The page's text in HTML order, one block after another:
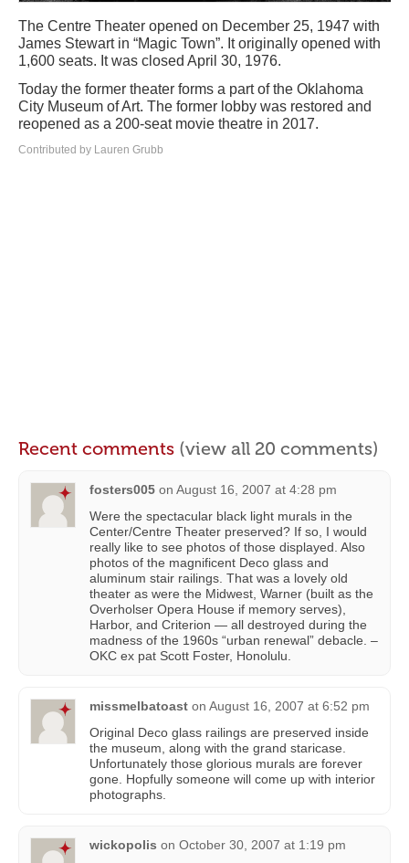
The Centre Theater opened on December 25, 1947 with
James Stewart in “Magic Town”. It originally opened with
1,600 seats. It was closed April 30, 1976.
Today the former theater forms a part of the Oklahoma
City Museum of Art. The former lobby was restored and
reopened as a 200-seat movie theatre in 2017.
Contributed by Lauren Grubb
Recent comments (view all 20 comments)
fosters005 on August 16, 2007 at 4:28 pm
Were the spectacular black light murals in the
Center/Centre Theater preserved? If so, I would
really like to see photos of those displayed. Also
photos of the magnificent Deco glass and
aluminum stair railings. That was a lovely old
theater as were the Midwest, Warner (built as the
Overholser Opera House if memory serves),
Harbor, and Criterion — all destroyed during the
madness of the 1960s “urban renewal” debacle. –
OKC ex pat Scott Foster, Honolulu.
missmelbatoast on August 16, 2007 at 6:52 pm
Original Deco glass railings are preserved inside
the museum, along with the grand staricase.
Unfortunately those glorious murals are forever
gone. Hopfully someone will come up with interior
photographs.
wickopolis on October 30, 2007 at 1:19 pm